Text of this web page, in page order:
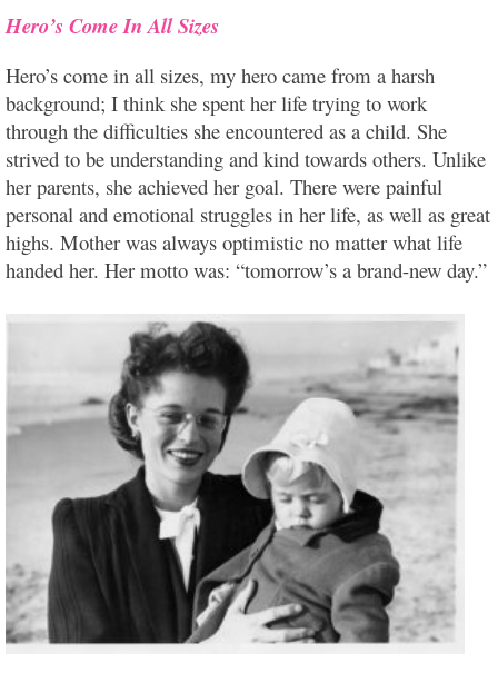
Hero’s Come In All Sizes
Hero’s come in all sizes, my hero came from a harsh
background; I think she spent her life trying to work
through the difficulties she encountered as a child. She
strived to be understanding and kind towards others. Unlike
her parents, she achieved her goal. There were painful
personal and emotional struggles in her life, as well as great
highs. Mother was always optimistic no matter what life
handed her. Her motto was: “tomorrow’s a brand-new day.”